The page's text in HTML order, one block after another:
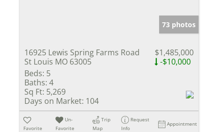
73 photos
16925 Lewis Spring Farms Road
St Louis MO 63005
$1,485,000
-$10,000
Beds: 5
Baths: 4
Sq Ft: 5,269
Days on Market: 104
Favorite
Un-
Favorite
Trip
Map
Request
Info
Appointment